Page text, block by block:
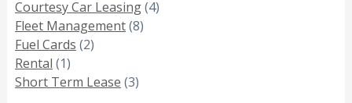
Courtesy Car Leasing(4)
Fleet Management(8)
Fuel Cards (2)
Rental (1)
Short Term Lease (3)